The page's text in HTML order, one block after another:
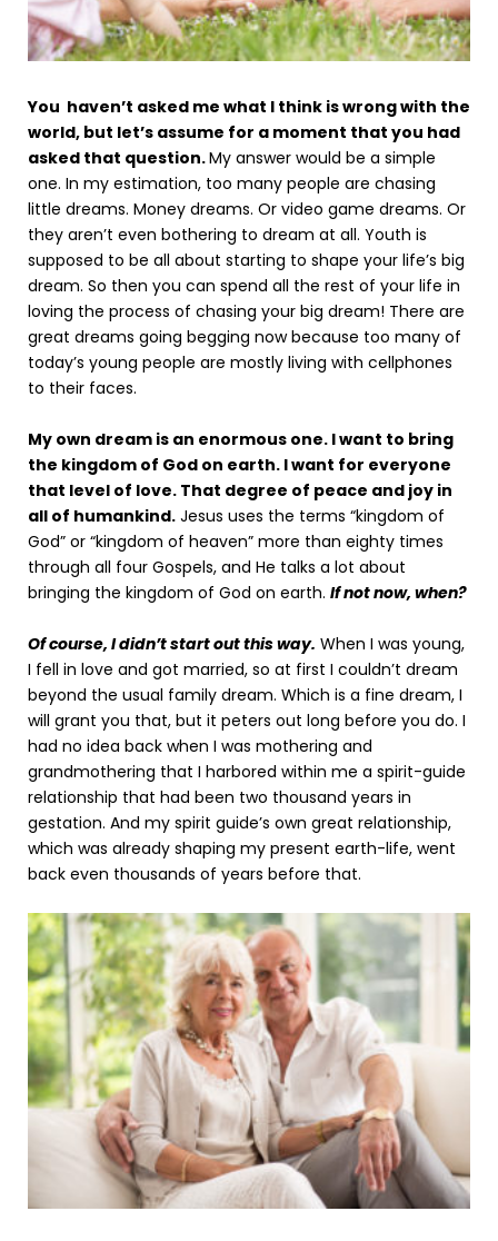
You haven’t asked me what I think is wrong with the
world, but let’s assume for a moment that you had
asked that question.My answer would be a simple
one. In my estimation, too many people are chasing
little dreams. Money dreams. Or video game dreams. Or
they aren’t even bothering to dream at all. Youth is
supposed to be all about starting to shape your life’s big
dream. So then you can spend all the rest of your life in
loving the process of chasing your big dream! There are
great dreams going begging now because too many of
today’s young people are mostly living with cellphones
to their faces.
My own dream is an enormous one. I want to bring
the kingdom of God on earth. I want for everyone
that level of love. That degree of peace and joy in
all of humankind. Jesus uses the terms “kingdom of
God” or “kingdom of heaven” more than eighty times
through all four Gospels, and He talks a lot about
bringing the kingdom of God on earth. If not now, when?
Of course, I didn’t start out this way. When I was young,
I fell in love and got married, so at first I couldn’t dream
beyond the usual family dream. Which is a fine dream, I
will grant you that, but it peters out long before you do. I
had no idea back when I was mothering and
grandmothering that I harbored within me a spirit-guide
relationship that had been two thousand years in
gestation. And my spirit guide’s own great relationship,
which was already shaping my present earth-life, went
back even thousands of years before that.